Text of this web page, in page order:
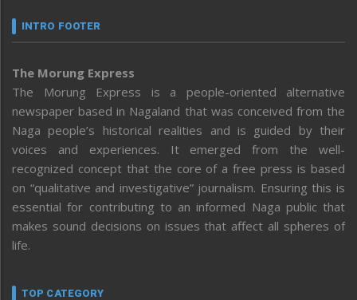
INTRO FOOTER
The Morung Express
The Morung Express is a people-oriented alternative
newspaper based in Nagaland that was conceived from the
Naga people’s historical realities and is guided by their
voices and experiences. It emerged from the well-
recognized concept that the core of a free press is based
on “qualitative and investigative” journalism. Ensuring this is
essential for contributing to an informed Naga public that
makes sound decisions on issues that affect all spheres of
life.
TOP CATEGORY